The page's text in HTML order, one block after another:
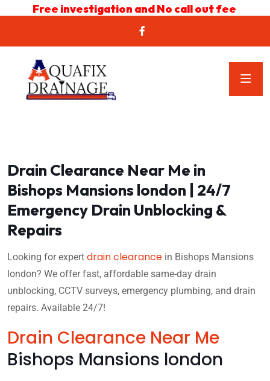
Free investigation and No call out fee
Drain Clearance Near Me in
Bishops Mansions london | 24/7
Emergency Drain Unblocking &
Repairs
Looking for expert drain clearance in Bishops Mansions
london? We offer fast, affordable same-day drain
unblocking, CCTV surveys, emergency plumbing, and drain
repairs. Available 24/7!
Drain Clearance Near Me
Bishops Mansions london